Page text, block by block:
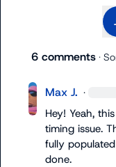
6 comments ·
Max J. ·
Hey! Yeah,
timing issue.
fully
done.